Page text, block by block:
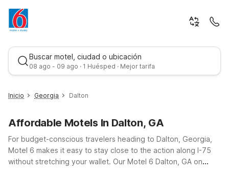
Buscar motel, ciudad o ubicación
08 ago - 09 ago · 1 Huésped · Mejor tarifa
Inicio Georgia Dalton
Affordable Motels In Dalton, GA
For budget-conscious travelers heading to Dalton, Georgia,
Motel 6 makes it easy to stay close to the action along I-75
without stretching your wallet. Our Motel 6 Dalton, GA on